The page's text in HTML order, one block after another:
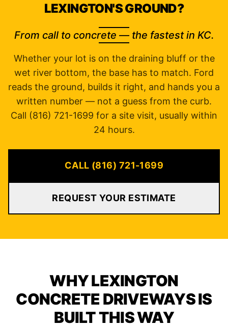
LEXINGTON'S GROUND?
From call to concrete — the fastest in KC.
Whether your lot is on the draining bluff or the
wet river bottom, the base has to match. Ford
reads the ground, builds it right, and hands you a
written number — not a guess from the curb.
Call (816) 721-1699 for a site visit, usually within
24 hours.
CALL (816) 721-1699
REQUEST YOUR ESTIMATE
WHY LEXINGTON
CONCRETE DRIVEWAYS IS
BUILT THIS WAY